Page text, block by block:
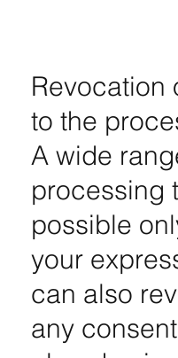
Revocation
to the
A wide
processing
possible
your
can also
any